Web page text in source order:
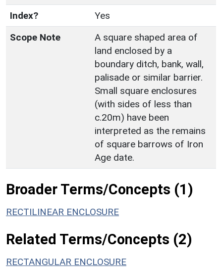
Index?
Yes
Scope Note
A square shaped area of
land enclosed by a
boundary ditch, bank, wall,
palisade or similar barrier.
Small square enclosures
(with sides of less than
c.20m) have been
interpreted as the remains
of square barrows of Iron
Age date.
Broader Terms/Concepts (1)
RECTILINEAR ENCLOSURE
Related Terms/Concepts (2)
RECTANGULAR ENCLOSURE